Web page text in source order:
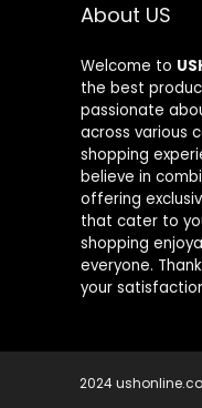
About US
Welcome to
the best
passionate
across various
shopping
believe in
offering
that cater to
shopping
everyone.
your
2024